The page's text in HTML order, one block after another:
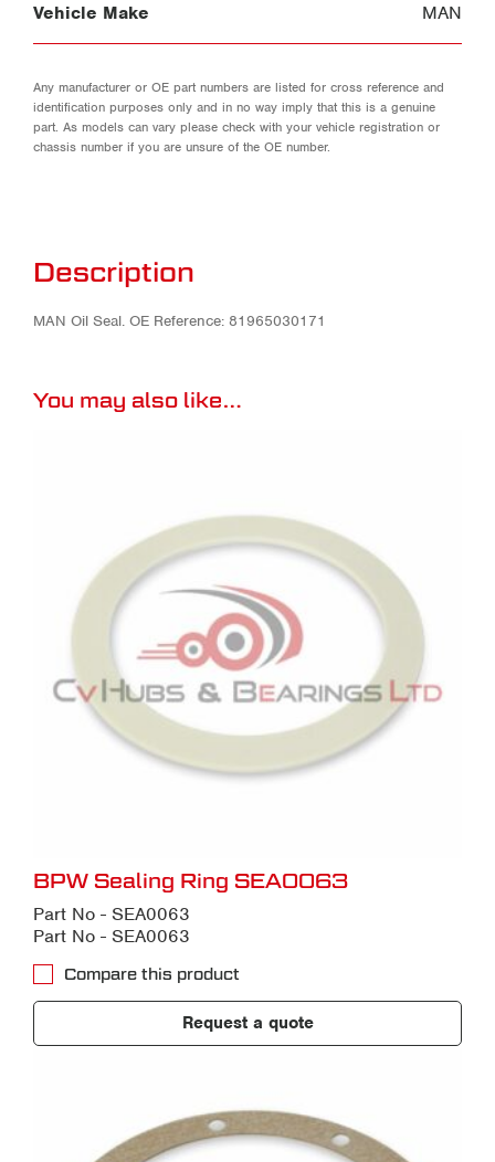
Vehicle Make MAN
Any manufacturer or OE part numbers are listed for cross reference and
identification purposes only and in no way imply that this is a genuine
part. As models can vary please check with your vehicle registration or
chassis number if you are unsure of the OE number.
Description
MAN Oil Seal. OE Reference: 81965030171
You may also like…
BPW Sealing Ring SEA0063
Part No - SEA0063
Part No - SEA0063
Compare this product
Request a quote